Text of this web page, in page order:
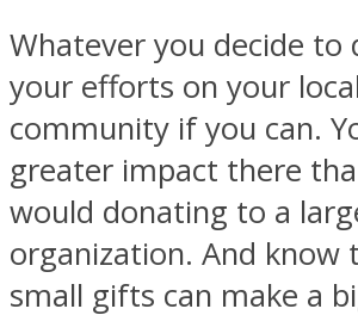
Whatever you decide to
your efforts on your
community if you can.
greater impact there
would donating to a
organization. And know
small gifts can make a